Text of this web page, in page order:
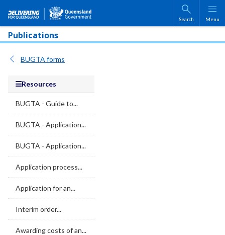
Skip to main content
Search Menu
Publications
BUGTA forms
Resources
BUGTA - Guide to...
BUGTA - Application...
BUGTA - Application...
Application process...
Application for an...
Interim order...
Awarding costs of an...